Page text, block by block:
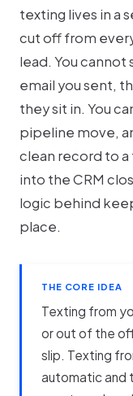
texting lives in a
cut off from
lead. You
email you sent,
they sit in. You
pipeline move,
clean record to a
into the CRM
logic behind
place.
THE CORE IDEA
Texting from
or out of the
slip. Texting
automatic and